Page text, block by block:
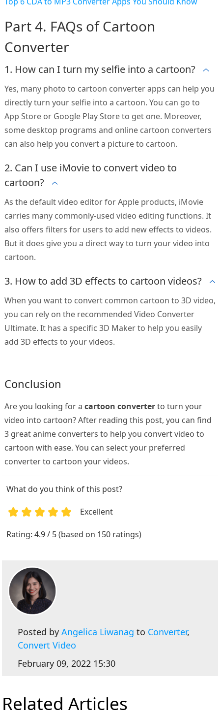
Part 4. FAQs of Cartoon
Converter
1. How can I turn my selfie into a cartoon?
Yes, many photo to cartoon converter apps can help you
directly turn your selfie into a cartoon. You can go to
App Store or Google Play Store to get one. Moreover,
some desktop programs and online cartoon converters
can also help you convert a picture to cartoon.
2. Can I use iMovie to convert video to
cartoon?
As the default video editor for Apple products, iMovie
carries many commonly-used video editing functions. It
also offers filters for users to add new effects to videos.
But it does give you a direct way to turn your video into
cartoon.
3. How to add 3D effects to cartoon videos?
When you want to convert common cartoon to 3D video,
you can rely on the recommended Video Converter
Ultimate. It has a specific 3D Maker to help you easily
add 3D effects to your videos.
Conclusion
Are you looking for a cartoon converterto turn your
video into cartoon? After reading this post, you can find
3 great anime converters to help you convert video to
cartoon with ease. You can select your preferred
converter to cartoon your videos.
What do you think of this post?
Excellent
Rating: 4.9 / 5 (based on 150 ratings)
Posted byAngelica Liwanag to Converter,
Convert Video
February 09, 2022 15:30
Related Articles